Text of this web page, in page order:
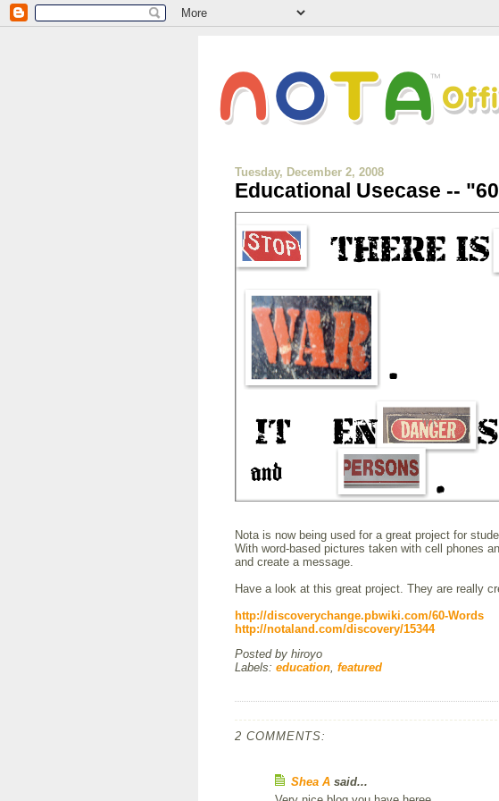
Tuesday, December 2, 2008
Educational Usecase --
Nota is now being used for a great project for
With word-based pictures taken with cell phones
and create a message.
Have a look at this great project. They are really
http://discoverychange.pbwiki.com/60-Words
http://notaland.com/discovery/15344
Posted by hiroyo
Labels: education, featured
2 COMMENTS:
Shea A said...